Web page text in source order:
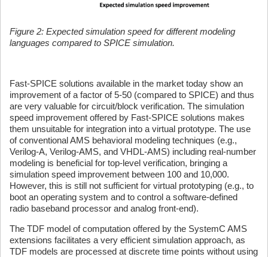
Figure 2: Expected simulation speed for different modeling
languages compared to SPICE simulation.
Fast-SPICE solutions available in the market today show an
improvement of a factor of 5-50 (compared to SPICE) and thus
are very valuable for circuit/block verification. The simulation
speed improvement offered by Fast-SPICE solutions makes
them unsuitable for integration into a virtual prototype. The use
of conventional AMS behavioral modeling techniques (e.g.,
Verilog-A, Verilog-AMS, and VHDL-AMS) including real-number
modeling is beneficial for top-level verification, bringing a
simulation speed improvement between 100 and 10,000.
However, this is still not sufficient for virtual prototyping (e.g., to
boot an operating system and to control a software-defined
radio baseband processor and analog front-end).
The TDF model of computation offered by the SystemC AMS
extensions facilitates a very efficient simulation approach, as
TDF models are processed at discrete time points without using